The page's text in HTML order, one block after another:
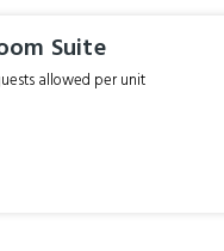
Suite
allowed per unit